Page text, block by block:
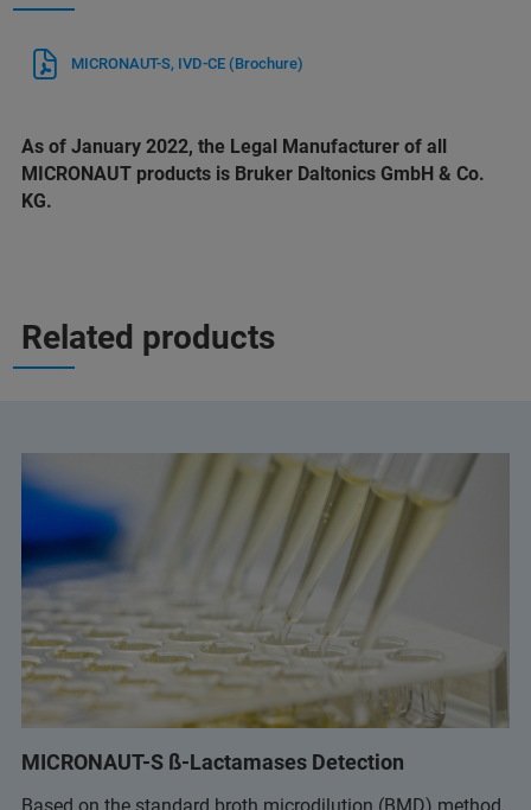
MICRONAUT-S, IVD-CE (Brochure)
As of January 2022, the Legal Manufacturer of all
MICRONAUT products is Bruker Daltonics GmbH & Co.
KG.
Related products
MICRONAUT-S ß-Lactamases Detection